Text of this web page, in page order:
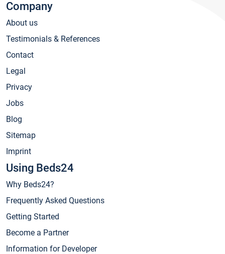
Company
About us
Testimonials & References
Contact
Legal
Privacy
Jobs
Blog
Sitemap
Imprint
Using Beds24
Why Beds24?
Frequently Asked Questions
Getting Started
Become a Partner
Information for Developer